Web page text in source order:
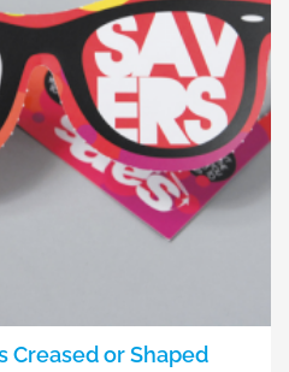
Creased or Shaped